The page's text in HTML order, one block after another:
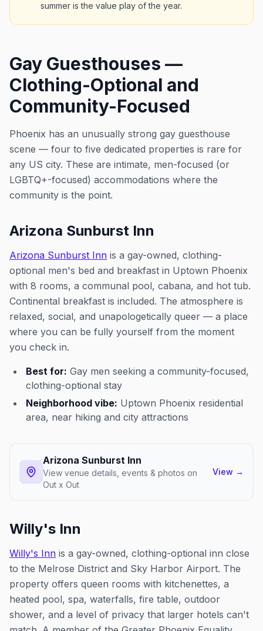
summer is the value play of the year.
Gay Guesthouses —
Clothing-Optional and
Community-Focused
Phoenix has an unusually strong gay guesthouse
scene — four to five dedicated properties is rare for
any US city. These are intimate, men-focused (or
LGBTQ+-focused) accommodations where the
community is the point.
Arizona Sunburst Inn
Arizona Sunburst Inn is a gay-owned, clothing-
optional men's bed and breakfast in Uptown Phoenix
with 8 rooms, a communal pool, cabana, and hot tub.
Continental breakfast is included. The atmosphere is
relaxed, social, and unapologetically queer — a place
where you can be fully yourself from the moment
you check in.
Best for: Gay men seeking a community-focused,
clothing-optional stay
Neighborhood vibe: Uptown Phoenix residential
area, near hiking and city attractions
Arizona Sunburst Inn
View venue details, events & photos on
Out x Out
View →
Willy's Inn
Willy's Inn is a gay-owned, clothing-optional inn close
to the Melrose District and Sky Harbor Airport. The
property offers queen rooms with kitchenettes, a
heated pool, spa, waterfalls, fire table, outdoor
shower, and a level of privacy that larger hotels can't